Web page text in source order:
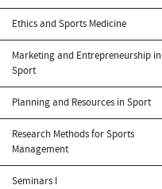
Ethics and Sports Medicine
Marketing and Entrepreneurship in
Sport
Planning and Resources in Sport
Research Methods for Sports
Management
Seminars I